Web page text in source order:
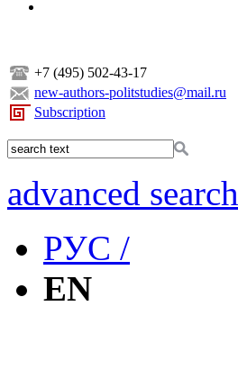
+7 (495) 502-43-17
new-authors-politstudies@mail.ru
Subscription
advanced search
РУС /
EN